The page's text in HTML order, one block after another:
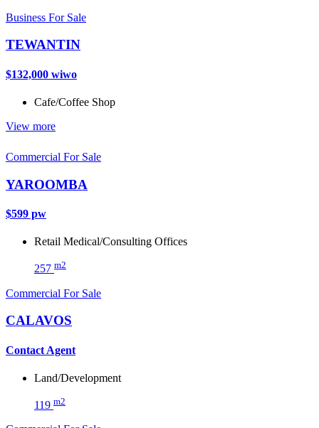
Business For Sale
TEWANTIN
$132,000 wiwo
Cafe/Coffee Shop
View more
Commercial For Sale
YAROOMBA
$599 pw
Retail Medical/Consulting Offices
257 m2
Commercial For Sale
CALAVOS
Contact Agent
Land/Development
119 m2